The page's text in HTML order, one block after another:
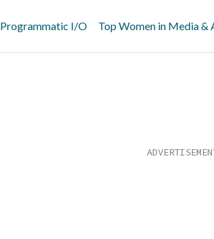
Programmatic I/O Top Women in Media &